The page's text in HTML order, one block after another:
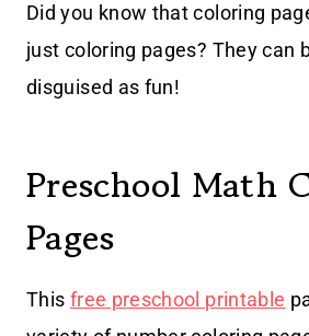
Did you know that coloring
just coloring pages? They can
disguised as fun!
Preschool Math
Pages
This free preschool printable